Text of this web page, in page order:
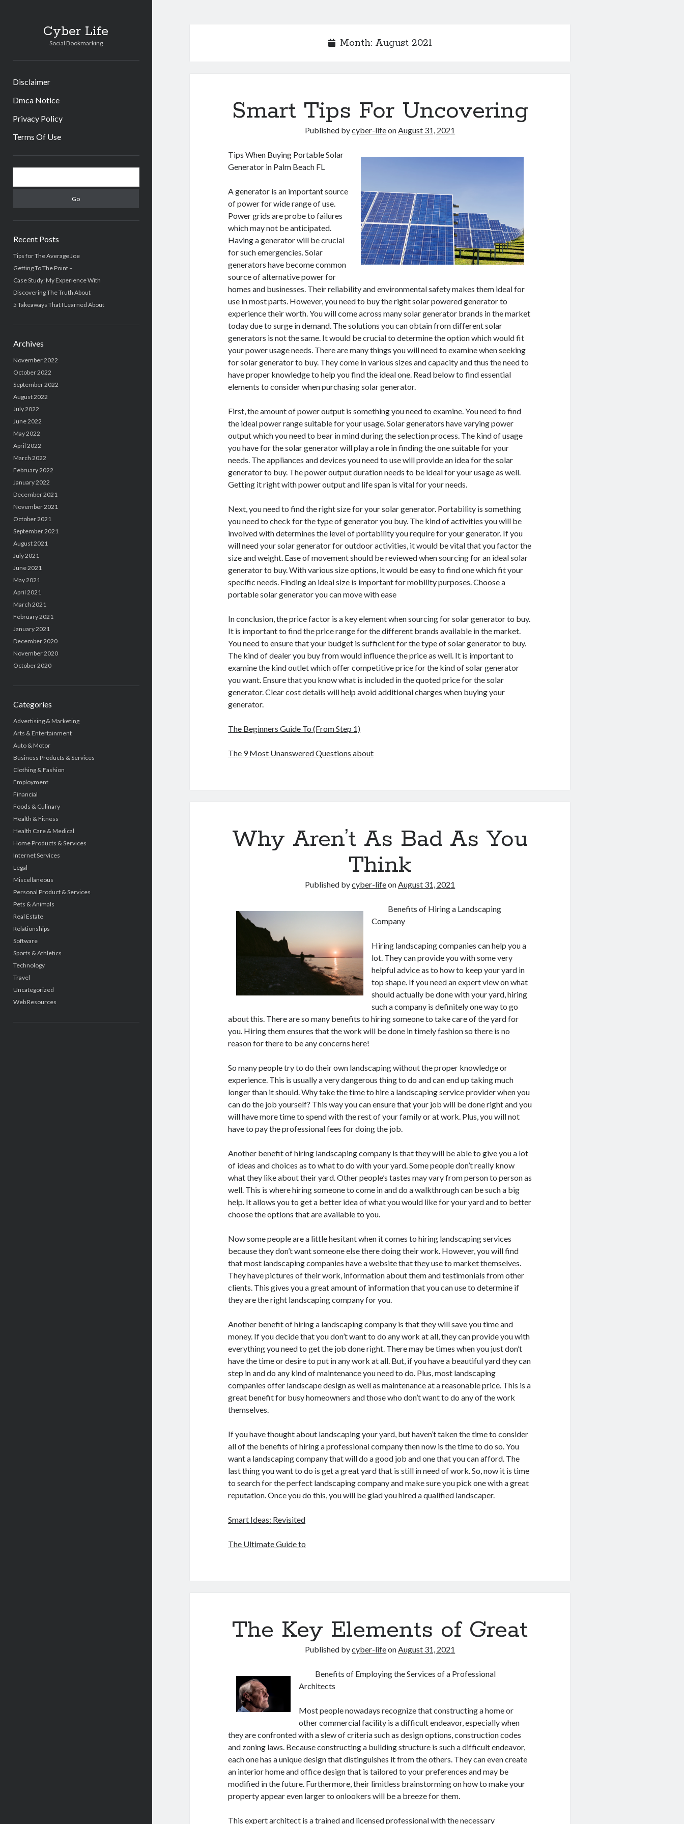
Cyber Life
Social Bookmarking
Disclaimer
Dmca Notice
Privacy Policy
Terms Of Use
Sidebar
Recent Posts
Tips for The Average Joe
Getting To The Point –
Case Study: My Experience With
Discovering The Truth About
5 Takeaways That I Learned About
Archives
November 2022
October 2022
September 2022
August 2022
July 2022
June 2022
May 2022
April 2022
March 2022
February 2022
January 2022
December 2021
November 2021
October 2021
September 2021
August 2021
July 2021
June 2021
May 2021
April 2021
March 2021
February 2021
January 2021
December 2020
November 2020
October 2020
Categories
Advertising & Marketing
Arts & Entertainment
Auto & Motor
Business Products & Services
Clothing & Fashion
Employment
Financial
Foods & Culinary
Health & Fitness
Health Care & Medical
Home Products & Services
Internet Services
Legal
Miscellaneous
Personal Product & Services
Pets & Animals
Real Estate
Relationships
Software
Sports & Athletics
Technology
Travel
Uncategorized
Web Resources
Month: August 2021
Smart Tips For Uncovering
Published bycyber-lifeonAugust 31, 2021
Tips When Buying Portable Solar
Generator in Palm Beach FL
A generator is an important source
of power for wide range of use.
Power grids are probe to failures
which may not be anticipated.
Having a generator will be crucial
for such emergencies. Solar
generators have become common
source of alternative power for
homes and businesses. Their reliability and environmental safety makes them ideal for
use in most parts. However, you need to buy the right solar powered generator to
experience their worth. You will come across many solar generator brands in the market
today due to surge in demand. The solutions you can obtain from different solar
generators is not the same. It would be crucial to determine the option which would fit
your power usage needs. There are many things you will need to examine when seeking
for solar generator to buy. They come in various sizes and capacity and thus the need to
have proper knowledge to help you find the ideal one. Read below to find essential
elements to consider when purchasing solar generator.
First, the amount of power output is something you need to examine. You need to find
the ideal power range suitable for your usage. Solar generators have varying power
output which you need to bear in mind during the selection process. The kind of usage
you have for the solar generator will play a role in finding the one suitable for your
needs. The appliances and devices you need to use will provide an idea for the solar
generator to buy. The power output duration needs to be ideal for your usage as well.
Getting it right with power output and life span is vital for your needs.
Next, you need to find the right size for your solar generator. Portability is something
you need to check for the type of generator you buy. The kind of activities you will be
involved with determines the level of portability you require for your generator. If you
will need your solar generator for outdoor activities, it would be vital that you factor the
size and weight. Ease of movement should be reviewed when sourcing for an ideal solar
generator to buy. With various size options, it would be easy to find one which fit your
specific needs. Finding an ideal size is important for mobility purposes. Choose a
portable solar generator you can move with ease
In conclusion, the price factor is a key element when sourcing for solar generator to buy.
It is important to find the price range for the different brands available in the market.
You need to ensure that your budget is sufficient for the type of solar generator to buy.
The kind of dealer you buy from would influence the price as well. It is important to
examine the kind outlet which offer competitive price for the kind of solar generator
you want. Ensure that you know what is included in the quoted price for the solar
generator. Clear cost details will help avoid additional charges when buying your
generator.
The Beginners Guide To (From Step 1)
The 9 Most Unanswered Questions about
Why Aren’t As Bad As You
Think
Published bycyber-lifeonAugust 31, 2021
Benefits of Hiring a Landscaping
Company
Hiring landscaping companies can help you a
lot. They can provide you with some very
helpful advice as to how to keep your yard in
top shape. If you need an expert view on what
should actually be done with your yard, hiring
such a company is definitely one way to go
about this. There are so many benefits to hiring someone to take care of the yard for
you. Hiring them ensures that the work will be done in timely fashion so there is no
reason for there to be any concerns here!
So many people try to do their own landscaping without the proper knowledge or
experience. This is usually a very dangerous thing to do and can end up taking much
longer than it should. Why take the time to hire a landscaping service provider when you
can do the job yourself? This way you can ensure that your job will be done right and you
will have more time to spend with the rest of your family or at work. Plus, you will not
have to pay the professional fees for doing the job.
Another benefit of hiring landscaping company is that they will be able to give you a lot
of ideas and choices as to what to do with your yard. Some people don’t really know
what they like about their yard. Other people’s tastes may vary from person to person as
well. This is where hiring someone to come in and do a walkthrough can be such a big
help. It allows you to get a better idea of what you would like for your yard and to better
choose the options that are available to you.
Now some people are a little hesitant when it comes to hiring landscaping services
because they don’t want someone else there doing their work. However, you will find
that most landscaping companies have a website that they use to market themselves.
They have pictures of their work, information about them and testimonials from other
clients. This gives you a great amount of information that you can use to determine if
they are the right landscaping company for you.
Another benefit of hiring a landscaping company is that they will save you time and
money. If you decide that you don’t want to do any work at all, they can provide you with
everything you need to get the job done right. There may be times when you just don’t
have the time or desire to put in any work at all. But, if you have a beautiful yard they can
step in and do any kind of maintenance you need to do. Plus, most landscaping
companies offer landscape design as well as maintenance at a reasonable price. This is a
great benefit for busy homeowners and those who don’t want to do any of the work
themselves.
If you have thought about landscaping your yard, but haven’t taken the time to consider
all of the benefits of hiring a professional company then now is the time to do so. You
want a landscaping company that will do a good job and one that you can afford. The
last thing you want to do is get a great yard that is still in need of work. So, now it is time
to search for the perfect landscaping company and make sure you pick one with a great
reputation. Once you do this, you will be glad you hired a qualified landscaper.
Smart Ideas: Revisited
The Ultimate Guide to
The Key Elements of Great
Published bycyber-lifeonAugust 31, 2021
Benefits of Employing the Services of a Professional
Architects
Most people nowadays recognize that constructing a home or
other commercial facility is a difficult endeavor, especially when
they are confronted with a slew of criteria such as design options, construction codes
and zoning laws. Because constructing a building structure is such a difficult endeavor,
each one has a unique design that distinguishes it from the others. They can even create
an interior home and office design that is tailored to your preferences and may be
modified in the future. Furthermore, their limitless brainstorming on how to make your
property appear even larger to onlookers will be a breeze for them.
This expert architect is a trained and licensed professional with the necessary